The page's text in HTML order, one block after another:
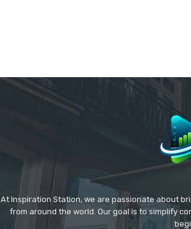
At Inspiration Station, we are passionate about
from around the world. Our goal is to simplify